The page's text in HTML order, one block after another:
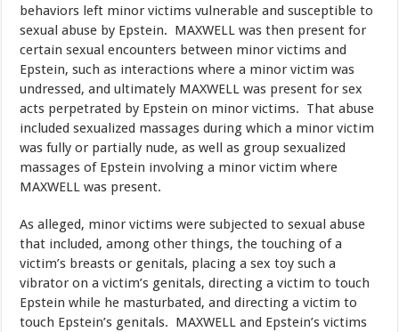
behaviors left minor victims vulnerable and susceptible to
sexual abuse by Epstein. MAXWELL was then present for
certain sexual encounters between minor victims and
Epstein, such as interactions where a minor victim was
undressed, and ultimately MAXWELL was present for sex
acts perpetrated by Epstein on minor victims. That abuse
included sexualized massages during which a minor victim
was fully or partially nude, as well as group sexualized
massages of Epstein involving a minor victim where
MAXWELL was present.
As alleged, minor victims were subjected to sexual abuse
that included, among other things, the touching of a
victim’s breasts or genitals, placing a sex toy such a
vibrator on a victim’s genitals, directing a victim to touch
Epstein while he masturbated, and directing a victim to
touch Epstein’s genitals. MAXWELL and Epstein’s victims